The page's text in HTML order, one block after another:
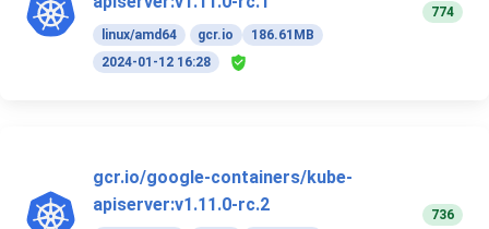
linux/amd64 gcr.io
186.61MB
2024-01-12 16:28
774
gcr.io/google-containers/kube-
apiserver:v1.11.0-rc.2
736